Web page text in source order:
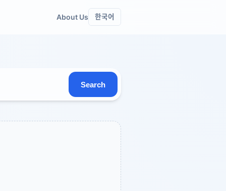
About Us 한국어
Search